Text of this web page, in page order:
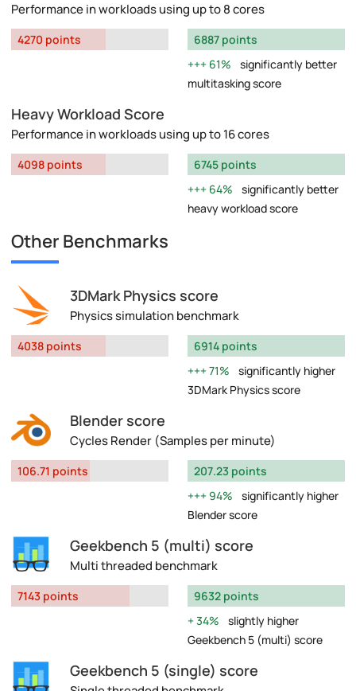
Performance in workloads using up to 8 cores
4270 points
6887 points
61%
significantly better
multitasking score
Heavy Workload Score
Performance in workloads using up to 16 cores
4098 points
6745 points
64%
significantly better
heavy workload score
Other Benchmarks
3DMark Physics score
Physics simulation benchmark
4038 points
6914 points
71%
significantly higher
3DMark Physics score
Blender score
Cycles Render (Samples per minute)
106.71 points
207.23 points
94%
significantly higher
Blender score
Geekbench 5 (multi) score
Multi threaded benchmark
7143 points
9632 points
34%
slightly higher
Geekbench 5 (multi) score
Geekbench 5 (single) score